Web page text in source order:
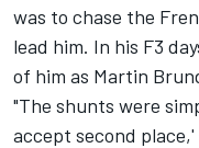
was to chase the
lead him. In his F3
of him as Martin
"The shunts were
accept second